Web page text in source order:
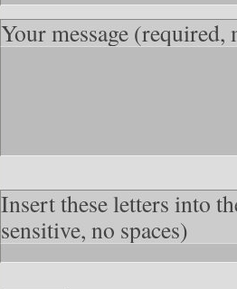
Your message (required,
Insert these letters into
sensitive, no spaces)